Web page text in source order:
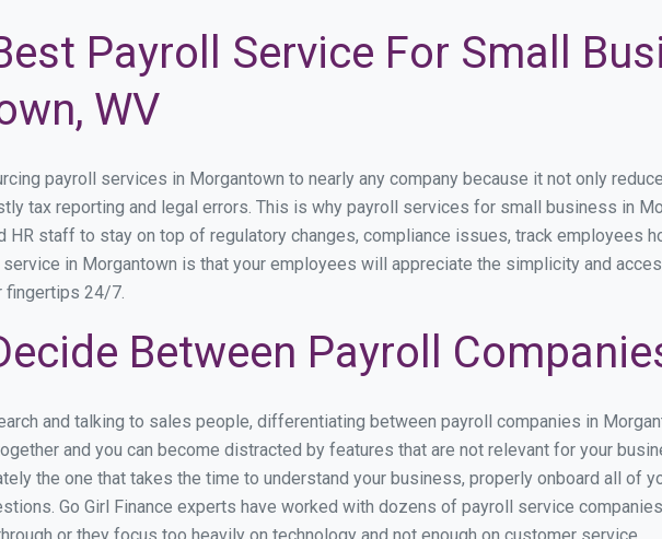
Payroll Service For Small
WV
payroll services in Morgantown to nearly any company because it not only
tax reporting and legal errors. This is why payroll services for small business in
HR staff to stay on top of regulatory changes, compliance issues, track employees
in Morgantown is that your employees will appreciate the simplicity and
fingertips 24/7.
Between Payroll
and talking to sales people, differentiating between payroll companies in
and you can become distracted by features that are not relevant for your
the one that takes the time to understand your business, properly onboard all of
Go Girl Finance experts have worked with dozens of payroll service